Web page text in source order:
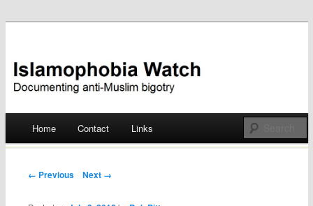
Islamophobia Watch
Skip
Home Contact Links
Post navigation
← Previous Next →